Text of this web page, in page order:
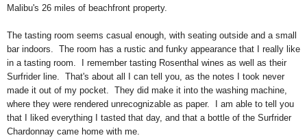
Malibu's 26 miles of beachfront property.
The tasting room seems casual enough, with seating outside and a small
bar indoors. The room has a rustic and funky appearance that I really like
in a tasting room. I remember tasting Rosenthal wines as well as their
Surfrider line. That's about all I can tell you, as the notes I took never
made it out of my pocket. They did make it into the washing machine,
where they were rendered unrecognizable as paper. I am able to tell you
that I liked everything I tasted that day, and that a bottle of the Surfrider
Chardonnay came home with me.